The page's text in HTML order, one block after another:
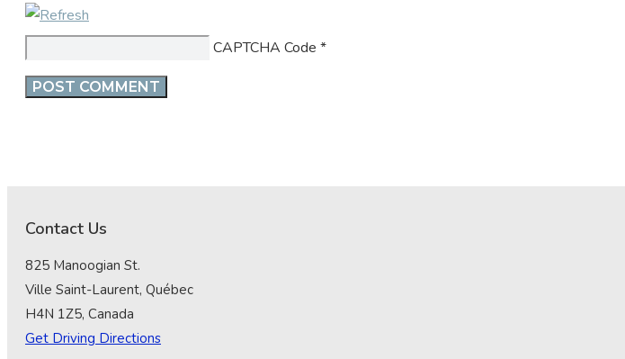
CAPTCHA Code *
Contact Us
825 Manoogian St.
Ville Saint-Laurent, Québec
H4N 1Z5, Canada
Get Driving Directions